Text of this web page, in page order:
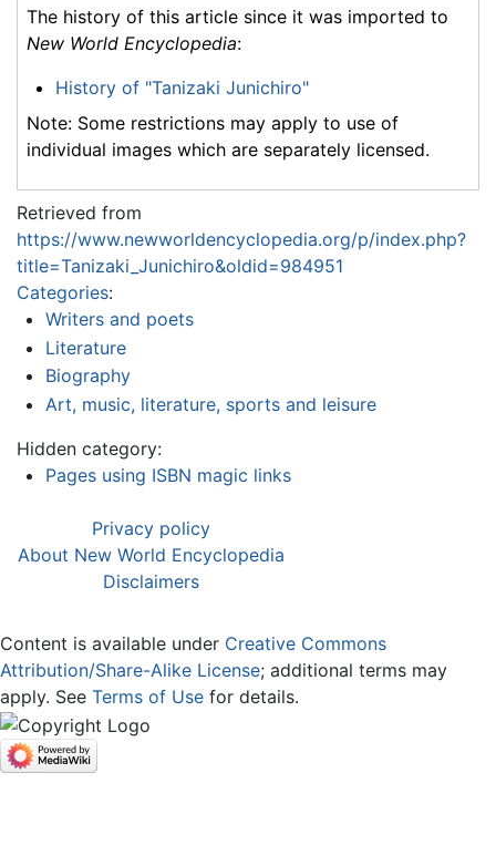
The history of this article since it was imported to
New World Encyclopedia:
History of "Tanizaki Junichiro"
Note: Some restrictions may apply to use of
individual images which are separately licensed.
Retrieved from
https://www.newworldencyclopedia.org/p/index.php?
title=Tanizaki_Junichiro&oldid=984951
Categories:
Writers and poets
Literature
Biography
Art, music, literature, sports and leisure
Hidden category:
Pages using ISBN magic links
Privacy policy
About New World Encyclopedia
Disclaimers
Content is available under Creative Commons
Attribution/Share-Alike License; additional terms may
apply. See Terms of Use for details.